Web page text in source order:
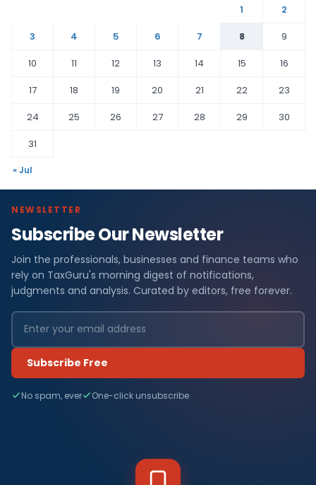
1
2
3
4 5 6 7 8
9
10
11 12 13 14 15
16
17
18 19 20 21 22
23
24
25 26 27 28 29
30
31
« Jul
NEWSLETTER
Subscribe Our Newsletter
Join the professionals, businesses and finance teams who
rely on TaxGuru's morning digest of notifications,
judgments and analysis. Curated by editors, free forever.
Subscribe Free
No spam, ever One-click unsubscribe